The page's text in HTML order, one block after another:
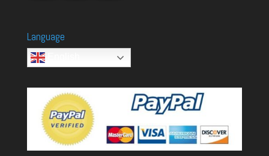
Language
English